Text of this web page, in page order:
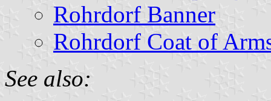
Rohrdorf Banner
Rohrdorf Coat of
See also: